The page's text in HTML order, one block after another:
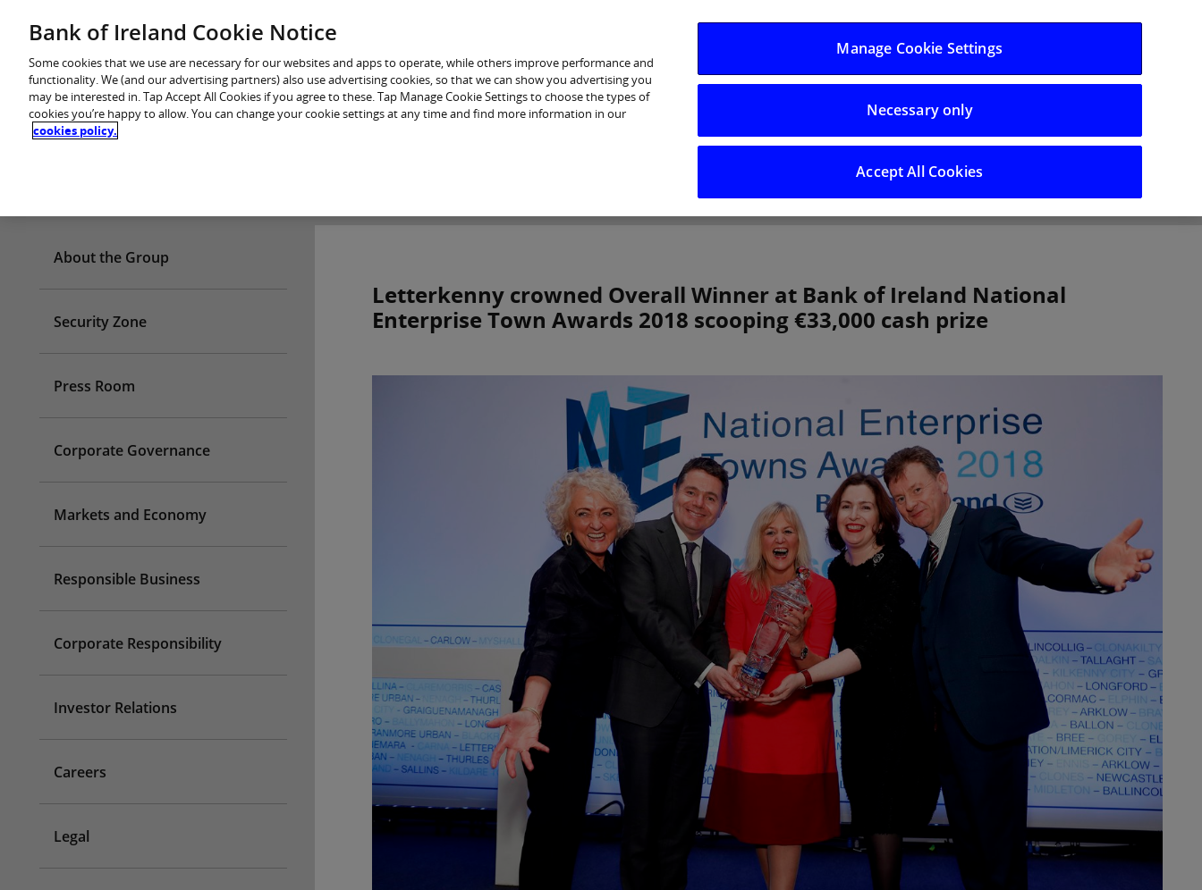
You are in: Personal Log in/Register
Careers
Letterkenny crowned Overall Winner at Bank of Ireland National
Enterprise Town Awards 2018 scooping €33,000 cash prize
About the Group
Security Zone
Press Room
Corporate Governance
Markets and Economy
Responsible Business
Corporate Responsibility
Investor Relations
Careers
Legal
Bank of Ireland Cookie Notice
Some cookies that we use are necessary for our websites and apps to operate, while others improve performance and
functionality. We (and our advertising partners) also use advertising cookies, so that we can show you advertising you
may be interested in. Tap Accept All Cookies if you agree to these. Tap Manage Cookie Settings to choose the types of
cookies you’re happy to allow. You can change your cookie settings at any time and find more information in our
cookies policy.
Manage Cookie Settings
Necessary only
Accept All Cookies